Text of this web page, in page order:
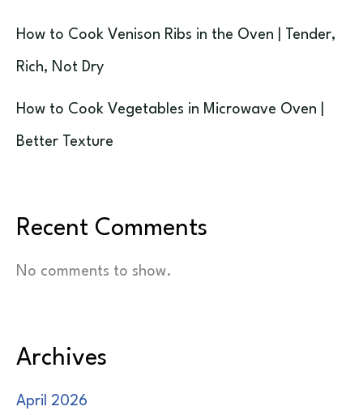
How to Cook Venison Ribs in the Oven | Tender,
Rich, Not Dry
How to Cook Vegetables in Microwave Oven |
Better Texture
Recent Comments
No comments to show.
Archives
April 2026